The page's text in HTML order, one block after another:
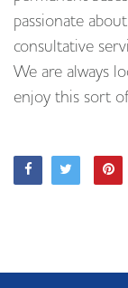
passionate
consultative
We are always
enjoy this sort